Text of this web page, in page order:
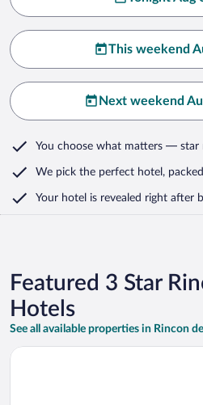
This weekend
Next weekend
You choose what matters — star
We pick the perfect hotel,
Your hotel is revealed right after
Featured 3 Star
Hotels
See all available properties in Rincon
Opens in a new window
ibis budget Aguascalientes Norte